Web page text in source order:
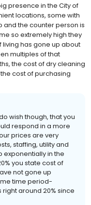
presence in the City of
locations, some with
and the counter person is
so extremely high they
has gone up about
multiples of that
the cost of dry cleaning
cost of purchasing
wish though, that you
respond in a more
prices are very
staffing, utility and
exponentially in the
you state cost of
not gone up
time period-
around 20% since